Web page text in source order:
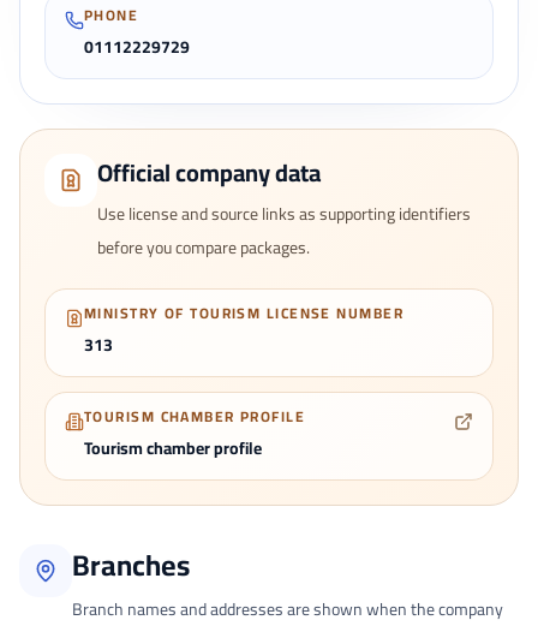
PHONE
01112229729
Official company data
Use license and source links as supporting identifiers
before you compare packages.
MINISTRY OF TOURISM LICENSE NUMBER
313
TOURISM CHAMBER PROFILE
Tourism chamber profile
Branches
Branch names and addresses are shown when the company